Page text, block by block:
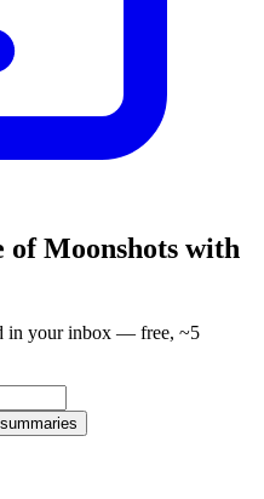
of Moonshots with
in your inbox — free, ~5